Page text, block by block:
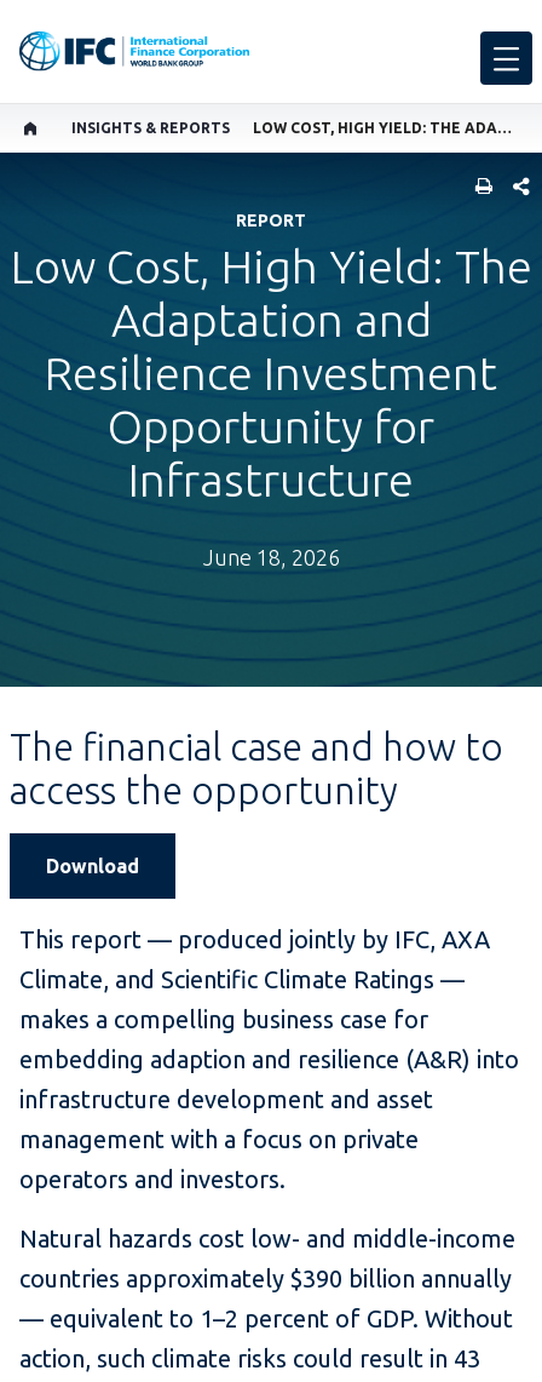
INSIGHTS & REPORTS LOW COST, HIGH YIELD: THE ADAPTATION AND RESILIENCE INVESTMENT OPPORTUNITY FOR INFRASTRUCTURE
REPORT
Low Cost, High Yield: The
Adaptation and
Resilience Investment
Opportunity for
Infrastructure
June 18, 2026
The financial case and how to
access the opportunity
Download
This report — produced jointly by IFC, AXA
Climate, and Scientific Climate Ratings —
makes a compelling business case for
embedding adaption and resilience (A&R) into
infrastructure development and asset
management with a focus on private
operators and investors.
Natural hazards cost low- and middle-income
countries approximately $390 billion annually
— equivalent to 1–2 percent of GDP. Without
action, such climate risks could result in 43